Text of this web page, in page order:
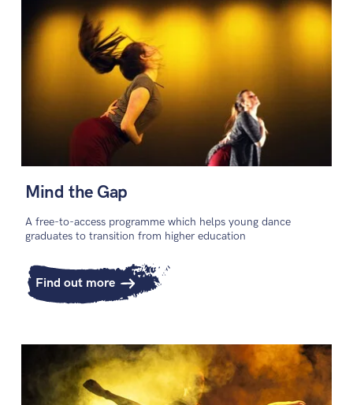
Mind the Gap
A free-to-access programme which helps young dance
graduates to transition from higher education
Find out more